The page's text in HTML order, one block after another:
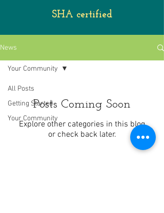
SHA certified
News
All Posts
Getting Started
Your Community
Your Community
Posts Coming Soon
Explore other categories in this blog
or check back later.